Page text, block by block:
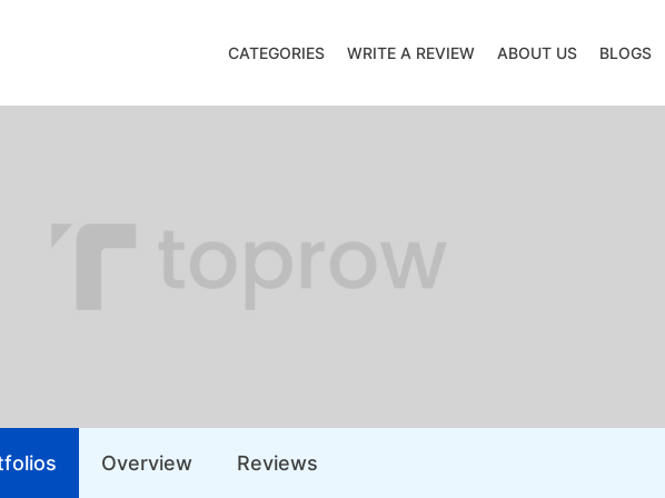
CATEGORIES WRITE A REVIEW ABOUT US BLOGS
Overview Reviews